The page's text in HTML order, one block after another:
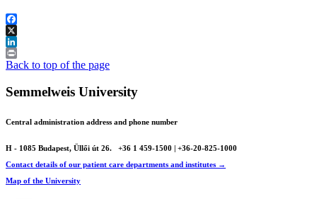
Facebook
X
LinkedIn
Print
Back to top of the page
Semmelweis University
Central administration address and phone number
H - 1085 Budapest, Üllői út 26.
+36 1 459-1500 | +36-20-825-1000
Contact details of our patient care departments and institutes →
Map of the University